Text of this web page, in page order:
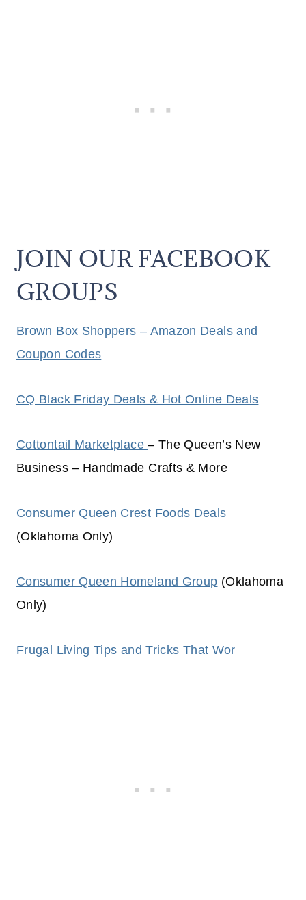
JOIN OUR FACEBOOK
GROUPS
Brown Box Shoppers – Amazon Deals and
Coupon Codes
CQ Black Friday Deals & Hot Online Deals
Cottontail Marketplace– The Queen’s New
Business – Handmade Crafts & More
Consumer Queen Crest Foods Deals
(Oklahoma Only)
Consumer Queen Homeland Group (Oklahoma
Only)
Frugal Living Tips and Tricks That Wor